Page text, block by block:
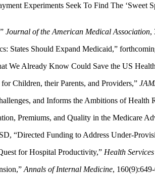
Experiments Seek To Find The ‘Sweet
Journal of the American Medical Association,
States Should Expand Medicaid,”
We Already Know Could Save the US
Children, their Parents, and Providers,”
and Informs the Ambitions of Health
Premiums, and Quality in the Medicare
“Directed Funding to Address Under-
for Hospital Productivity,” Health
Annals of Internal Medicine,